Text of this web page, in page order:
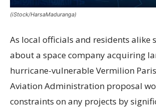
(iStock/HarsaMaduranga)
As local officials and residents alike
about a space company acquiring
hurricane-vulnerable Vermilion
Aviation Administration proposal
constraints on any projects by